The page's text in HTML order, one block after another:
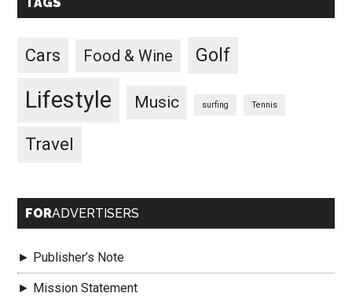
Cars Food & Wine Golf
Lifestyle Music surfing Tennis
Travel
FORADVERTISERS
► Publisher’s Note
► Mission Statement